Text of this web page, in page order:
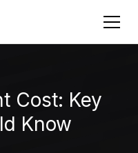
Cost: Key
Know